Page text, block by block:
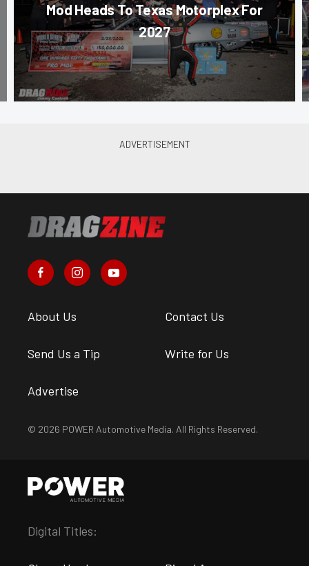
Mod Heads To Texas Motorplex For
2027
About Us Contact Us
Send Us a Tip Write for Us
Advertise
© 2026 POWER Automotive Media. All Rights Reserved.
Digital Titles: